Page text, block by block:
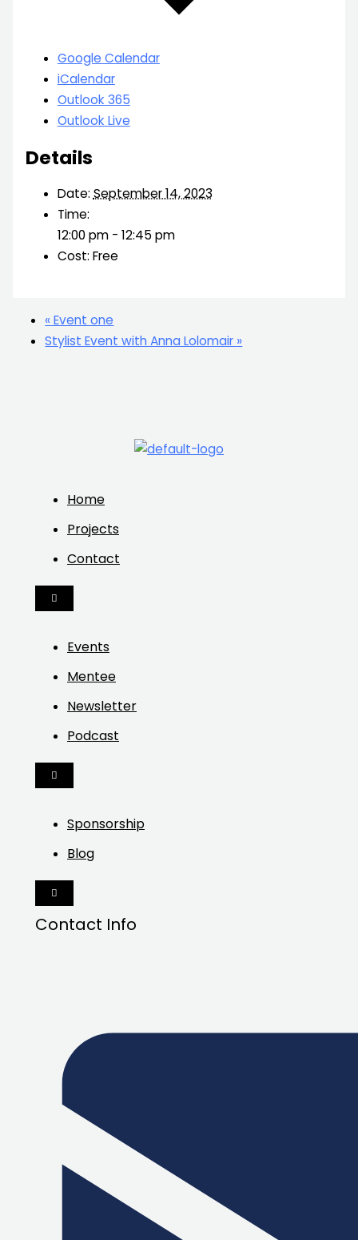
Google Calendar
iCalendar
Outlook 365
Outlook Live
Details
Date: September 14, 2023
Time:
12:00 pm - 12:45 pm
Cost: Free
«Event one
Stylist Event with Anna Lolomair »
Home
Projects
Contact
HAMBURGER
Events
Mentee
Newsletter
Podcast
HAMBURGER
Sponsorship
Blog
HAMBURGER
Contact Info